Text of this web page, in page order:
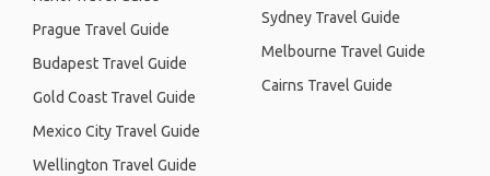
Prague Travel Guide
Budapest Travel Guide
Gold Coast Travel Guide
Mexico City Travel Guide
Wellington Travel Guide
Sydney Travel Guide
Melbourne Travel Guide
Cairns Travel Guide